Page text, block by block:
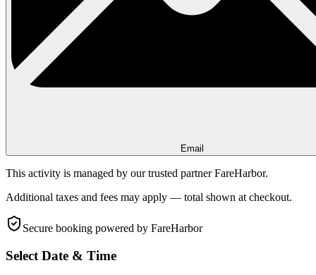
Email
This activity is managed by our trusted partner FareHarbor.
Additional taxes and fees may apply — total shown at checkout.
Secure booking powered by FareHarbor
Select Date & Time